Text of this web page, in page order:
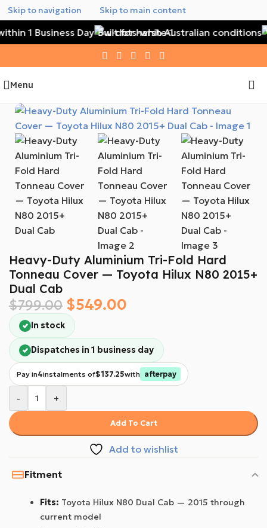
Skip to navigation Skip to main content
1 Business Day Built for harsh Australian conditions
Menu
Heavy-Duty Aluminium Tri-Fold Hard
Tonneau Cover — Toyota Hilux N80 2015+
Dual Cab
$799.00 $549.00
In stock
Dispatches in 1 business day
Pay in4instalments of$137.25with afterpay
- +
Add To Cart
Add to wishlist
Fitment
Fits: Toyota Hilux N80 Dual Cab — 2015 through
current model